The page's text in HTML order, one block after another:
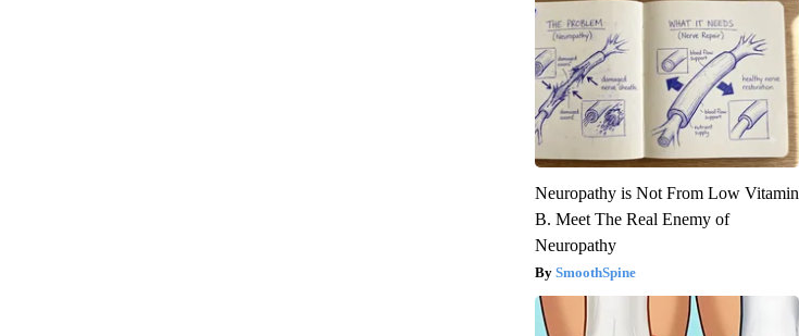
Neuropathy is Not From Low Vitamin
B. Meet The Real Enemy of
Neuropathy
SmoothSpine